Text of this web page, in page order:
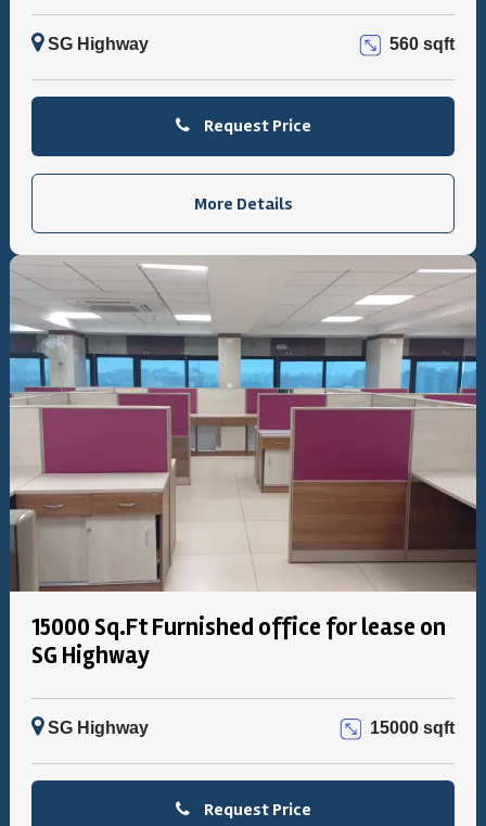
SG Highway 560 sqft
Request Price
More Details
15000 Sq.Ft Furnished office for lease on
SG Highway
SG Highway 15000 sqft
Request Price